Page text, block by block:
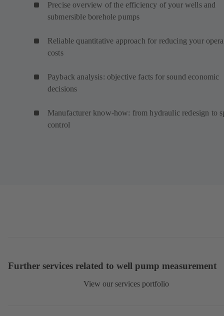
Precise overview of the efficiency of your wells and
submersible borehole pumps
Reliable quantitative approach for reducing your
costs
Payback analysis: objective facts for sound economic
decisions
Manufacturer know-how: from hydraulic redesign to
control
Further services related to well pump measurement
View our services portfolio